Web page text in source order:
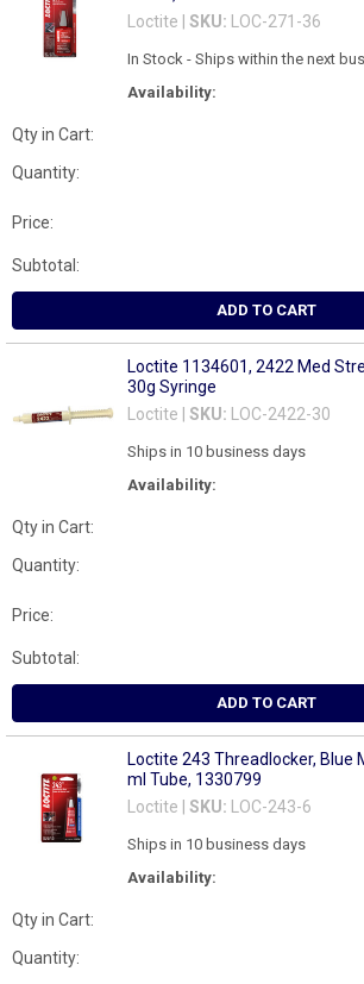
Loctite | SKU: LOC-271-36
Availability:
In Stock - Ships within the next
Qty in Cart:
Quantity:
Price:
Subtotal:
ADD TO CART
Loctite 1134601, 2422 Med
30g Syringe
Loctite | SKU: LOC-2422-30
Availability:
Ships in 10 business days
Qty in Cart:
Quantity:
Price:
Subtotal:
ADD TO CART
Loctite 243 Threadlocker, Blue
ml Tube, 1330799
Loctite | SKU: LOC-243-6
Availability:
Ships in 10 business days
Qty in Cart:
Quantity: